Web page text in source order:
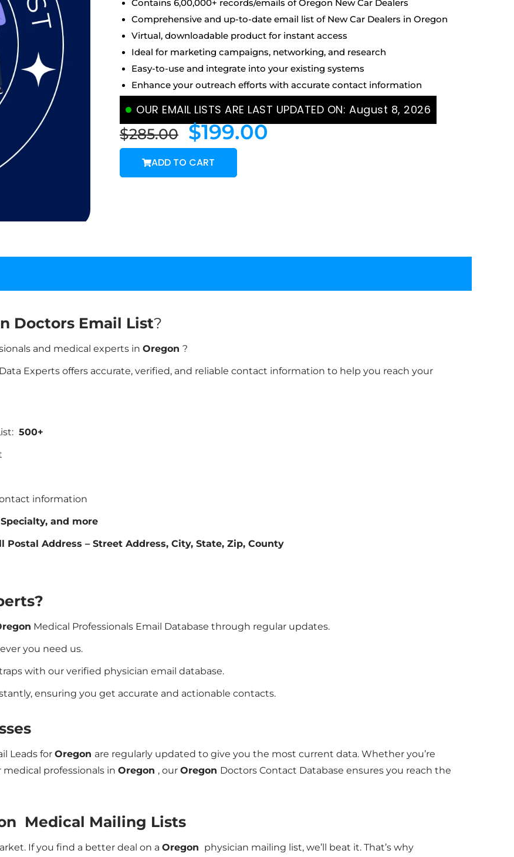
Contains 6,00,000+ records/emails of Oregon New Car Dealers
Comprehensive and up-to-date email list of New Car Dealers in Oregon
Virtual, downloadable product for instant access
Ideal for marketing campaigns, networking, and research
Easy-to-use and integrate into your existing systems
Enhance your outreach efforts with accurate contact information
OUR EMAIL LISTS ARE LAST UPDATED ON: August 8, 2026
$285.00 $199.00
ADD TO CART
Doctors Email List?
and medical experts in Oregon ?
Experts offers accurate, verified, and reliable contact information to help you reach your
500+
information
and more
Address – Street Address, City, State, Zip, County
Medical Professionals Email Database through regular updates.
you need us.
with our verified physician email database.
ensuring you get accurate and actionable contacts.
Leads for Oregon are regularly updated to give you the most current data. Whether you’re
professionals in Oregon , our Oregon Doctors Contact Database ensures you reach the
Medical Mailing Lists
If you find a better deal on a Oregon physician mailing list, we’ll beat it. That’s why